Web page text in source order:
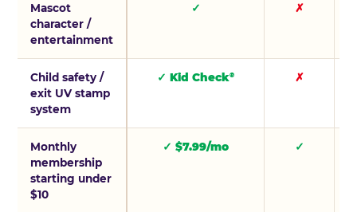
Mascot
character /
entertainment
✓ ✗
Child safety /
exit UV stamp
system
✓ Kid Check® ✗
Monthly
membership
starting under
$10
✓ $7.99/mo ✓